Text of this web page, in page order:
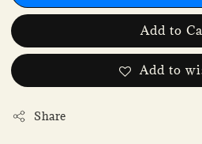
Add to
Add to
Share